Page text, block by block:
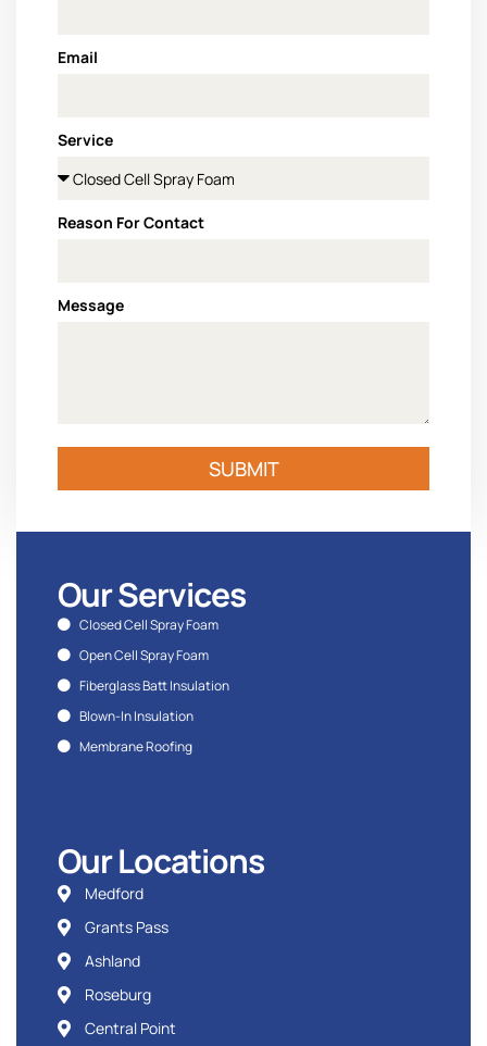
Email
Service
Reason For Contact
Message
SUBMIT
Our Services
Closed Cell Spray Foam
Open Cell Spray Foam
Fiberglass Batt Insulation
Blown-In Insulation
Membrane Roofing
Our Locations
Medford
Grants Pass
Ashland
Roseburg
Central Point